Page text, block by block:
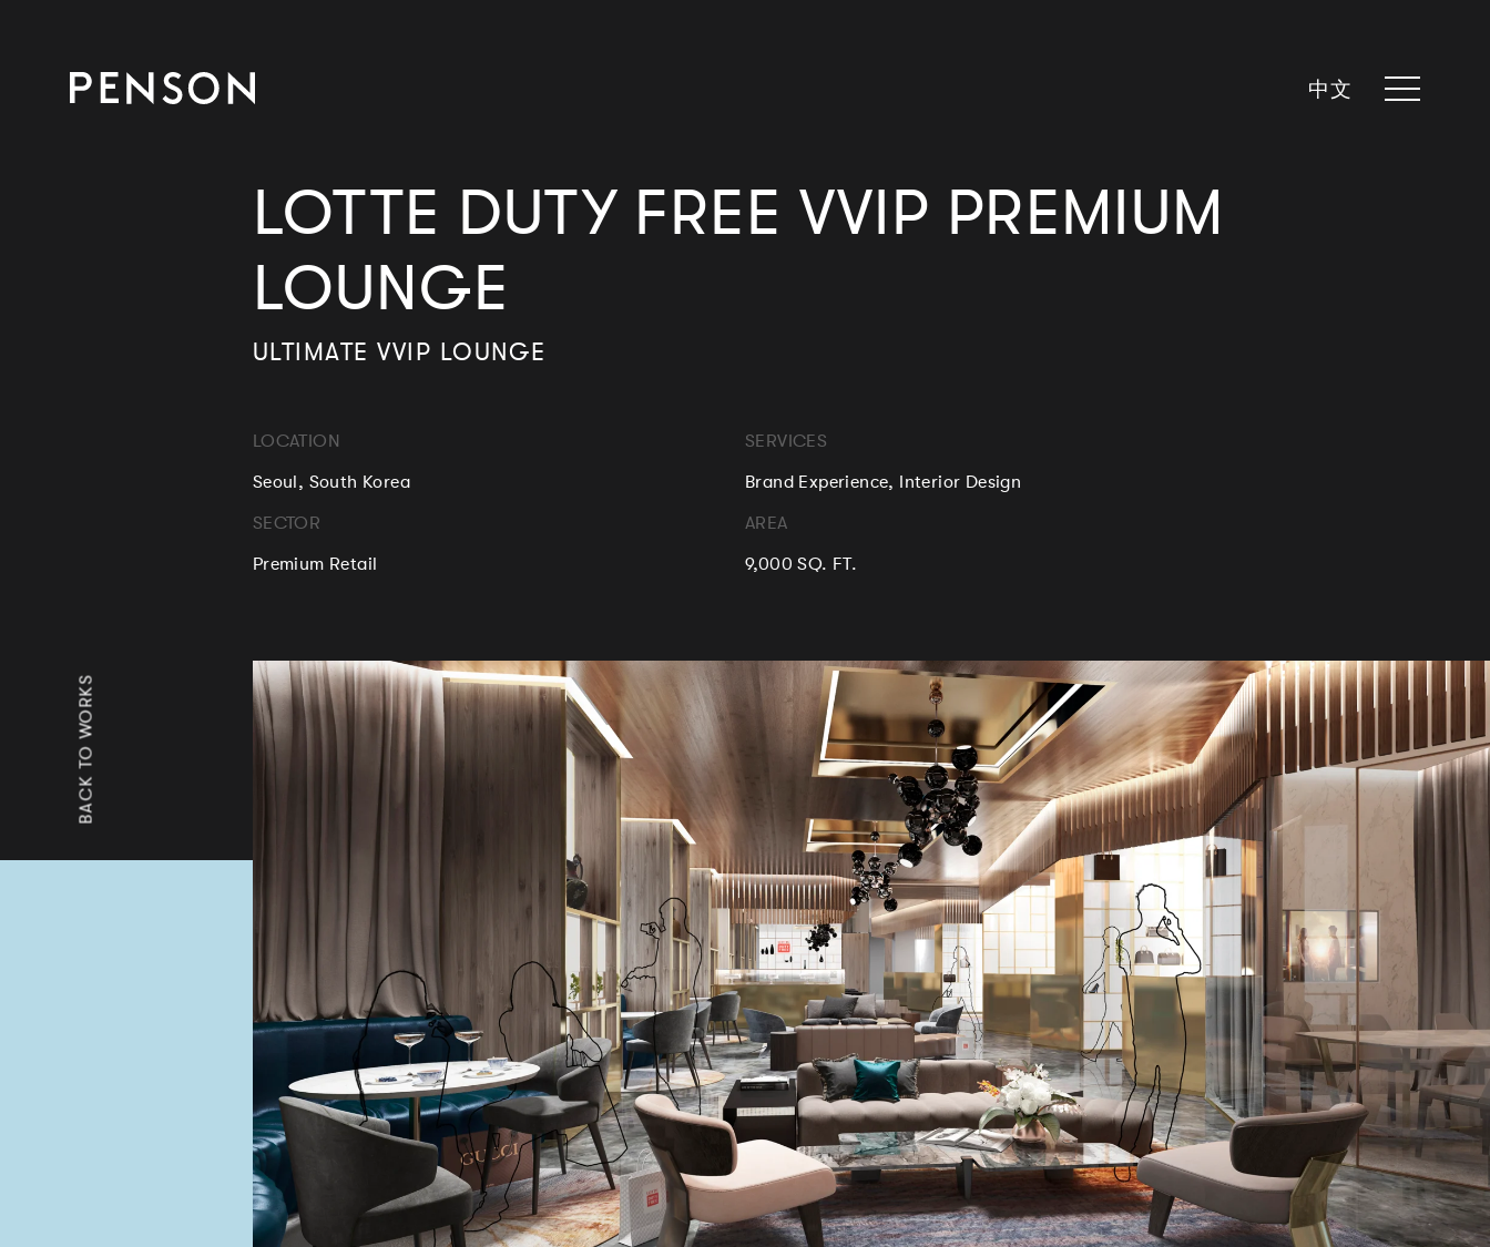
中文
LOTTE DUTY FREE VVIP PREMIUM
LOUNGE
ULTIMATE VVIP LOUNGE
LOCATION
Seoul, South Korea
SERVICES
Brand Experience, Interior Design
SECTOR
Premium Retail
AREA
9,000 SQ. FT.
BACK TO WORKS